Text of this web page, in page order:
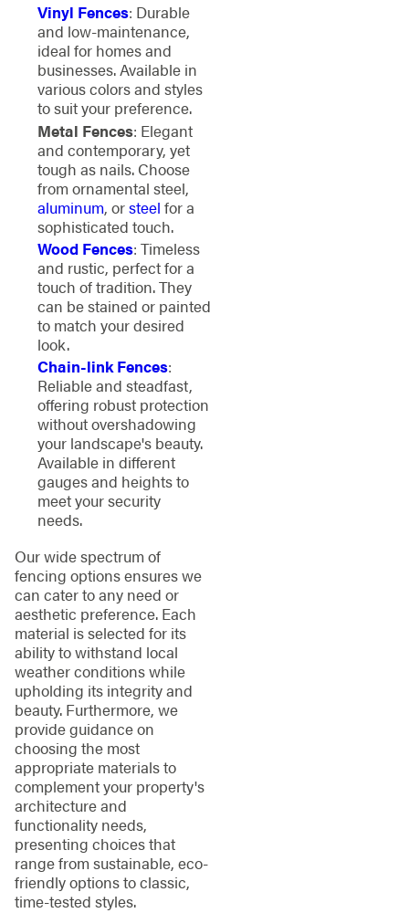
Vinyl Fences: Durable
and low-maintenance,
ideal for homes and
businesses. Available in
various colors and styles
to suit your preference.
Metal Fences: Elegant
and contemporary, yet
tough as nails. Choose
from ornamental steel,
aluminum, orsteel for a
sophisticated touch.
Wood Fences: Timeless
and rustic, perfect for a
touch of tradition. They
can be stained or painted
to match your desired
look.
Chain-link Fences:
Reliable and steadfast,
offering robust protection
without overshadowing
your landscape's beauty.
Available in different
gauges and heights to
meet your security
needs.
Our wide spectrum of
fencing options ensures we
can cater to any need or
aesthetic preference. Each
material is selected for its
ability to withstand local
weather conditions while
upholding its integrity and
beauty. Furthermore, we
provide guidance on
choosing the most
appropriate materials to
complement your property's
architecture and
functionality needs,
presenting choices that
range from sustainable, eco-
friendly options to classic,
time-tested styles.